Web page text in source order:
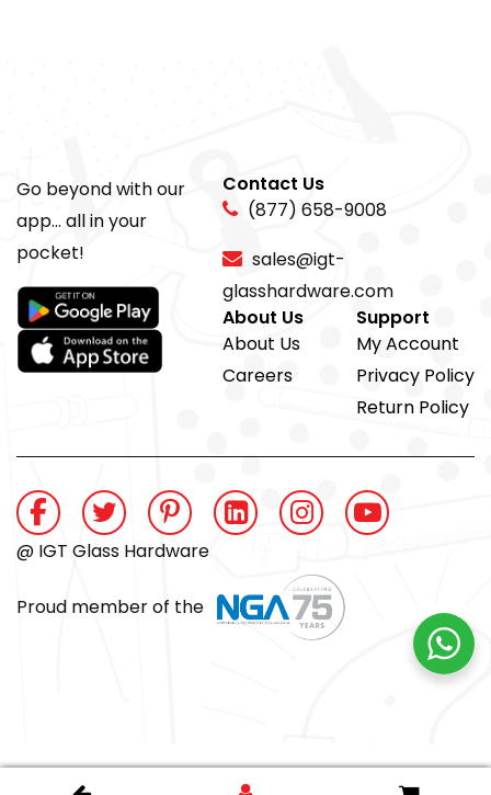
Go beyond with our
app... all in your
pocket!
Contact Us
(877) 658-9008
sales@igt-
glasshardware.com
About Us
About Us
Careers
Support
My Account
Privacy Policy
Return Policy
@ IGT Glass Hardware
Proud member of the